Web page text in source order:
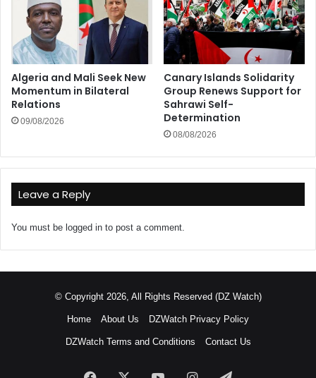
Algeria and Mali Seek New
Momentum in Bilateral
Relations
09/08/2026
Canary Islands Solidarity
Group Renews Support for
Sahrawi Self-
Determination
08/08/2026
Leave a Reply
You must be logged in to post a comment.
© Copyright 2026, All Rights Reserved (DZ Watch)
Home About Us DZWatch Privacy Policy
DZWatch Terms and Conditions Contact Us